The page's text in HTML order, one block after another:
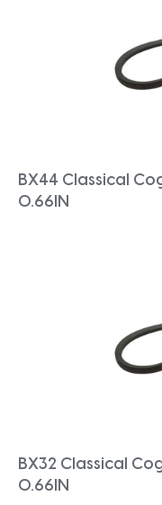
BX44 Classical
0.66IN
BX32 Classical
0.66IN